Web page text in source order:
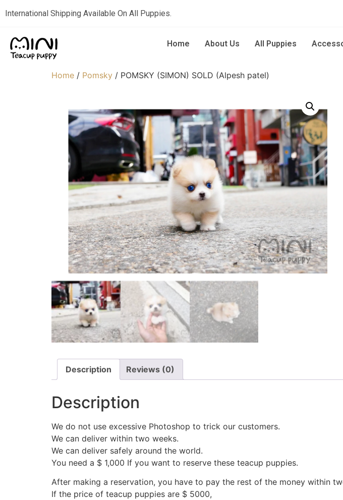
International Shipping Available On All Puppies.
Home About Us All Puppies
Home / Pomsky / POMSKY (SIMON) SOLD (Alpesh patel)
Description Reviews (0)
Description
We do not use excessive Photoshop to trick our customers.
We can deliver within two weeks.
We can deliver safely around the world.
You need a $ 1,000 If you want to reserve these teacup puppies.
After making a reservation, you have to pay the rest of the money within
If the price of teacup puppies are $ 5000,